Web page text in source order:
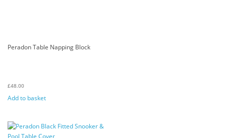
Peradon Table Napping Block
£48.00
Add to basket